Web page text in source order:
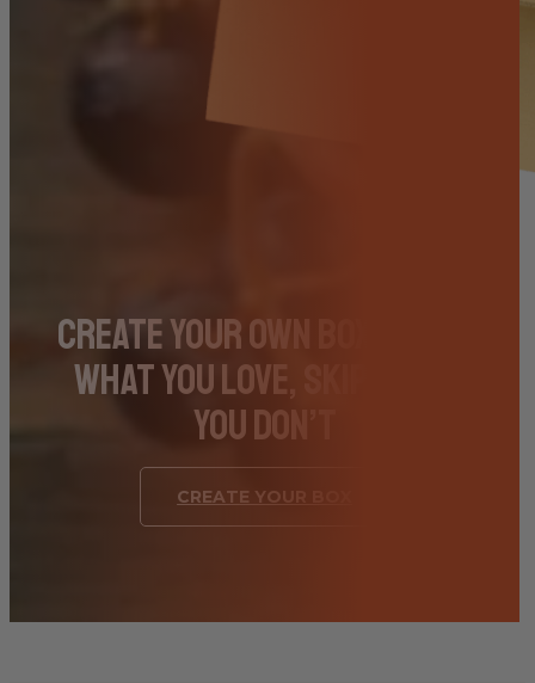
Create Your Own Box – Pick
What You Love, Skip What
You Don’t
CREATE YOUR BOX